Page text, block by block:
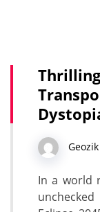
Geozik
In a world